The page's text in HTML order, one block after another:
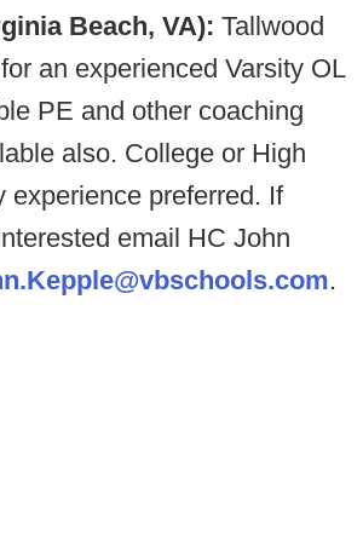
Beach, VA): Tallwood
an experienced Varsity OL
PE and other coaching
also. College or High
experience preferred. If
email HC John
.